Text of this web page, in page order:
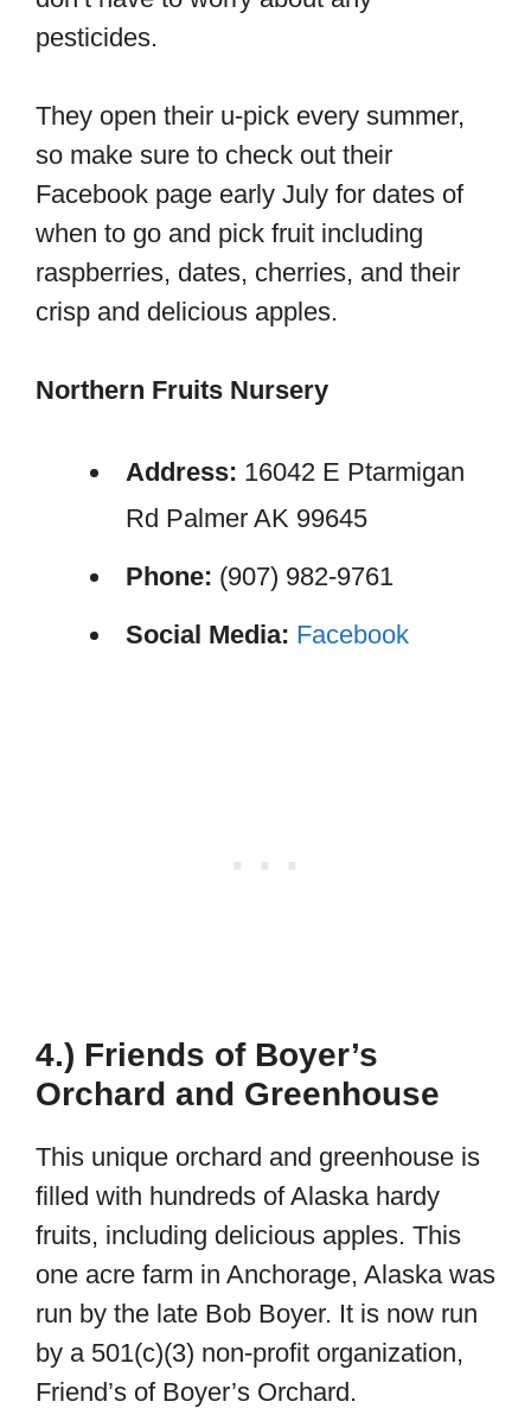
pesticides.
They open their u-pick every summer,
so make sure to check out their
Facebook page early July for dates of
when to go and pick fruit including
raspberries, dates, cherries, and their
crisp and delicious apples.
Northern Fruits Nursery
Address: 16042 E Ptarmigan
Rd Palmer AK 99645
Phone: (907) 982-9761
Social Media: Facebook
4.) Friends of Boyer’s
Orchard and Greenhouse
This unique orchard and greenhouse is
filled with hundreds of Alaska hardy
fruits, including delicious apples. This
one acre farm in Anchorage, Alaska was
run by the late Bob Boyer. It is now run
by a 501(c)(3) non-profit organization,
Friend’s of Boyer’s Orchard.